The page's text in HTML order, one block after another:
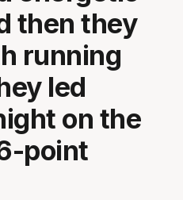
then they
running
led
on the
point